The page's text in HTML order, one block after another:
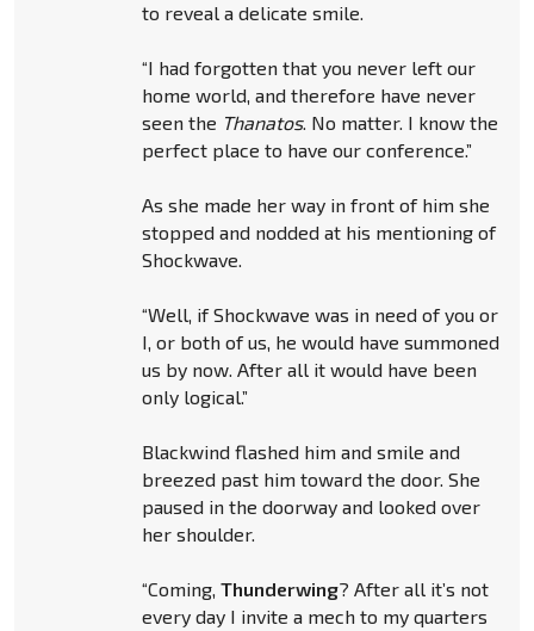
to reveal a delicate smile.
“I had forgotten that you never left our
home world, and therefore have never
seen the Thanatos. No matter. I know the
perfect place to have our conference.”
As she made her way in front of him she
stopped and nodded at his mentioning of
Shockwave.
“Well, if Shockwave was in need of you or
I, or both of us, he would have summoned
us by now. After all it would have been
only logical.”
Blackwind flashed him and smile and
breezed past him toward the door. She
paused in the doorway and looked over
her shoulder.
“Coming, Thunderwing? After all it’s not
every day I invite a mech to my quarters